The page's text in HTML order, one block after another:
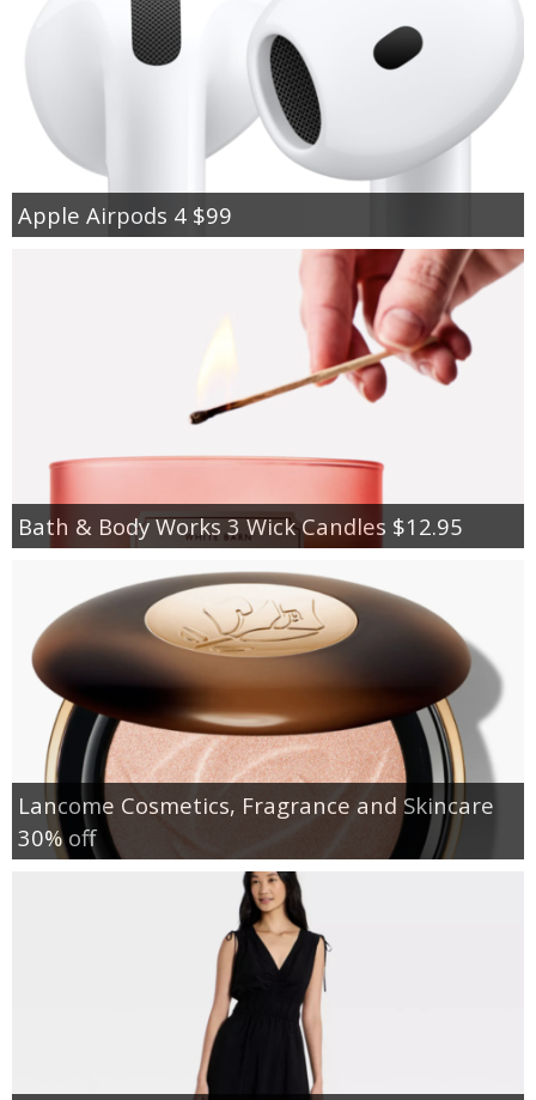
Apple Airpods 4 $99
Bath & Body Works 3 Wick Candles $12.95
Lancome Cosmetics, Fragrance and Skincare
30% off